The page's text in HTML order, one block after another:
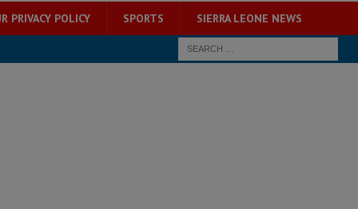
PRIVACY POLICY SPORTS SIERRA LEONE NEWS